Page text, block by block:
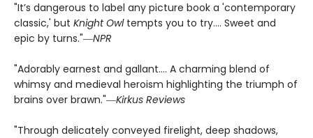
"It’s dangerous to label any picture book a 'contemporary
classic,' but Knight Owl tempts you to try.... Sweet and
epic by turns."―NPR
"Adorably earnest and gallant…. A charming blend of
whimsy and medieval heroism highlighting the triumph of
brains over brawn."―Kirkus Reviews
"Through delicately conveyed firelight, deep shadows,